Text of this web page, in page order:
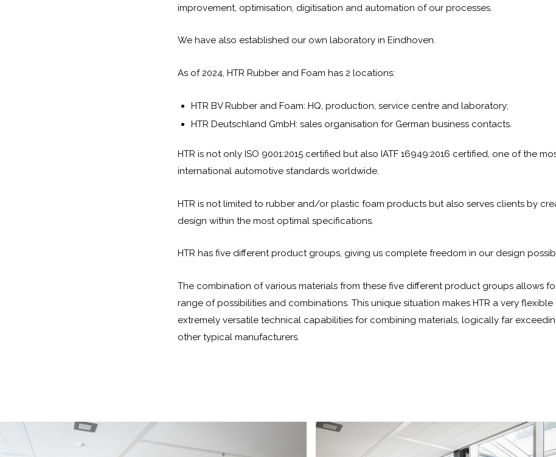
improvement, optimisation, digitisation and automation of our processes.
We have also established our own laboratory in Eindhoven.
As of 2024, HTR Rubber and Foam has 2 locations:
HTR BV Rubber and Foam: HQ, production, service centre and laboratory;
HTR Deutschland GmbH: sales organisation for German business contacts.
HTR is not only ISO 9001:2015 certified but also IATF 16949:2016 certified, one of the
international automotive standards worldwide.
HTR is not limited to rubber and/or plastic foam products but also serves clients by
design within the most optimal specifications.
HTR has five different product groups, giving us complete freedom in our design
The combination of various materials from these five different product groups allows
range of possibilities and combinations. This unique situation makes HTR a very
extremely versatile technical capabilities for combining materials, logically far
other typical manufacturers.